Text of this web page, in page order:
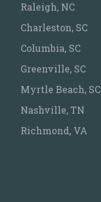
Raleigh, NC
Charleston, SC
Columbia, SC
Greenville, SC
Myrtle Beach, SC
Nashville, TN
Richmond, VA